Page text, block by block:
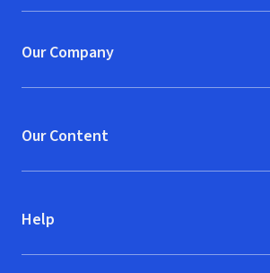
Our Company
Our Content
Help